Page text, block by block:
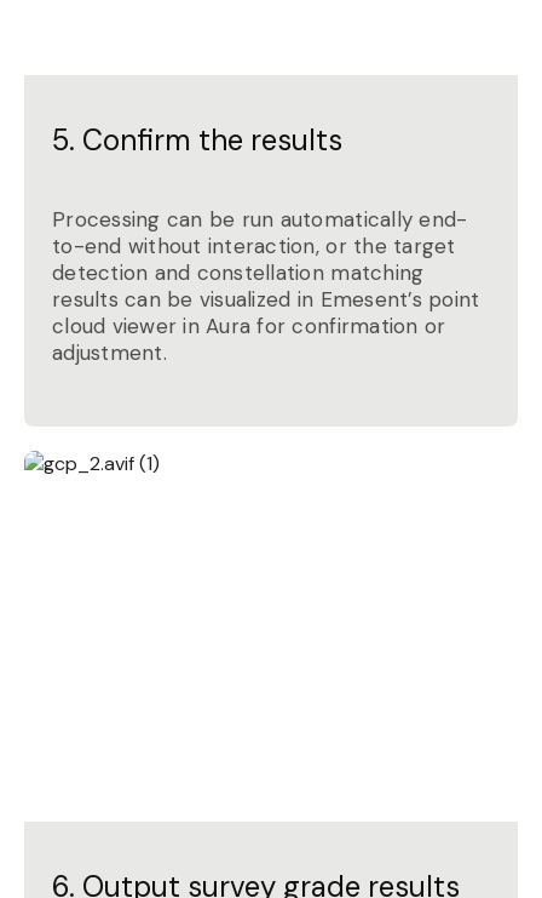
5. Confirm the results
Processing can be run automatically end-
to-end without interaction, or the target
detection and constellation matching
results can be visualized in Emesent’s point
cloud viewer in Aura for confirmation or
adjustment.
6. Output survey grade results